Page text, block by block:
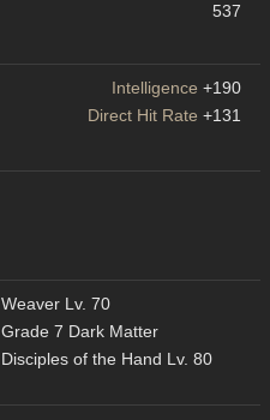
537
Intelligence +190
Direct Hit Rate +131
Weaver Lv. 70
Grade 7 Dark Matter
Disciples of the Hand Lv. 80